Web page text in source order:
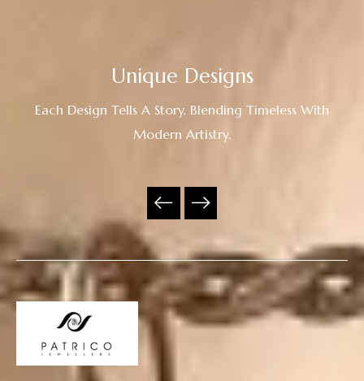
Unique Designs
Each Design Tells A Story, Blending Timeless With
Modern Artistry.